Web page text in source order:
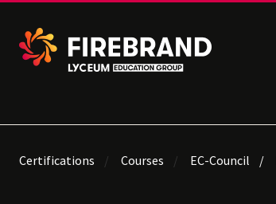
Certifications Courses EC-Council